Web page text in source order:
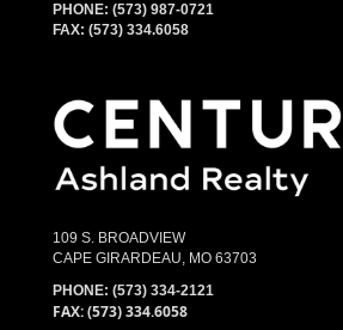
PHONE: (573) 987-0721
FAX: (573) 334.6058
109 S. BROADVIEW
CAPE GIRARDEAU, MO 63703
PHONE: (573) 334-2121
FAX: (573) 334.6058